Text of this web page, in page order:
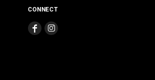
CONNECT